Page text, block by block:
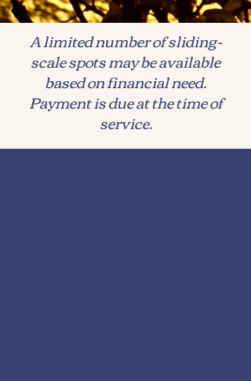
A limited number of sliding-
scale spots may be available
based on financial need.
Payment is due at the time of
service.